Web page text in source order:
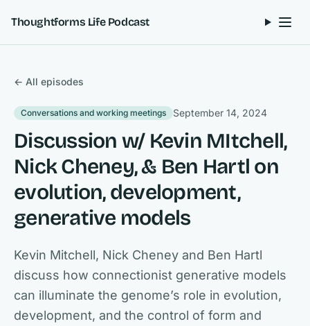
Thoughtforms Life Podcast
← All episodes
Conversations and working meetings September 14, 2024
Discussion w/ Kevin MItchell,
Nick Cheney, & Ben Hartl on
evolution, development,
generative models
Kevin Mitchell, Nick Cheney and Ben Hartl
discuss how connectionist generative models
can illuminate the genome’s role in evolution,
development, and the control of form and